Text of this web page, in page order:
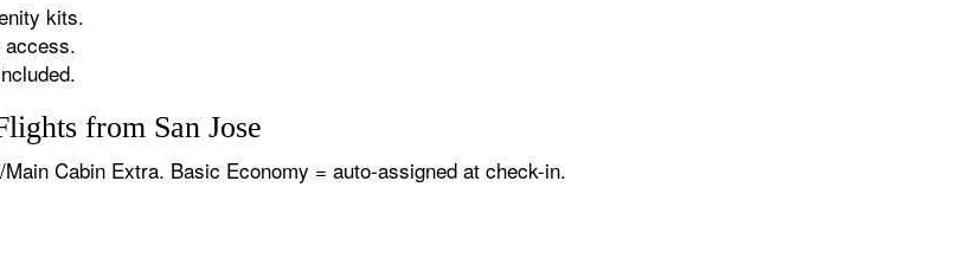
kits.
access.
from San Jose
Cabin Extra. Basic Economy = auto-assigned at check-in.